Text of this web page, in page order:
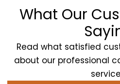
What Our
Read what satisfied
about our professional